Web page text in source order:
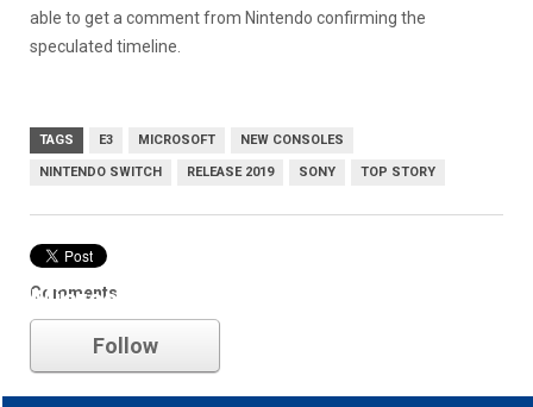
able to get a comment from Nintendo confirming the
speculated timeline.
TAGS E3 MICROSOFT NEW CONSOLES
NINTENDO SWITCH RELEASE 2019 SONY TOP STORY
Comments
Microsoft
Follow